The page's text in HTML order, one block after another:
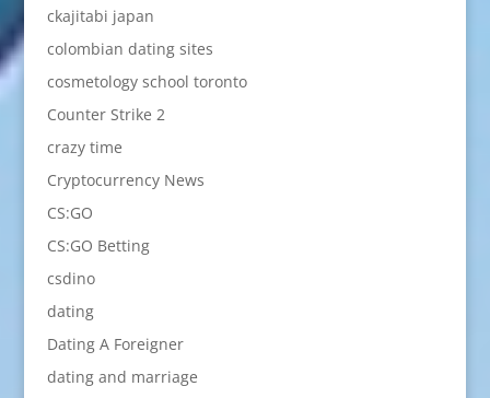
ckajitabi japan
colombian dating sites
cosmetology school toronto
Counter Strike 2
crazy time
Cryptocurrency News
CS:GO
CS:GO Betting
csdino
dating
Dating A Foreigner
dating and marriage